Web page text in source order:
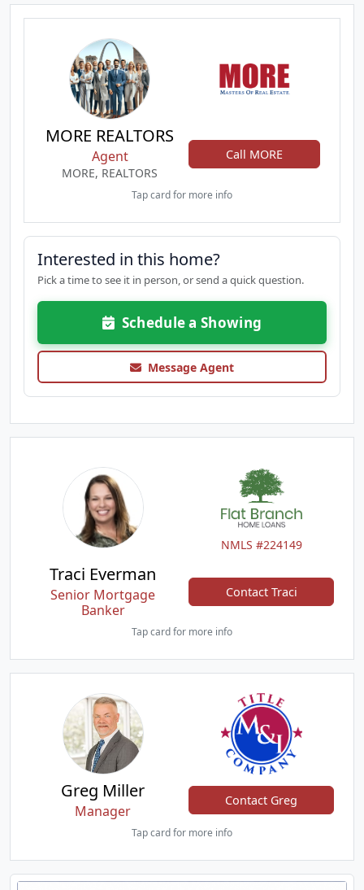
MORE REALTORS
Agent
MORE, REALTORS
Call MORE
Tap card for more info
Interested in this home?
Pick a time to see it in person, or send a quick question.
Schedule a Showing
Message Agent
NMLS #224149
Traci Everman
Senior Mortgage
Banker
Contact Traci
Tap card for more info
Greg Miller
Manager
Contact Greg
Tap card for more info